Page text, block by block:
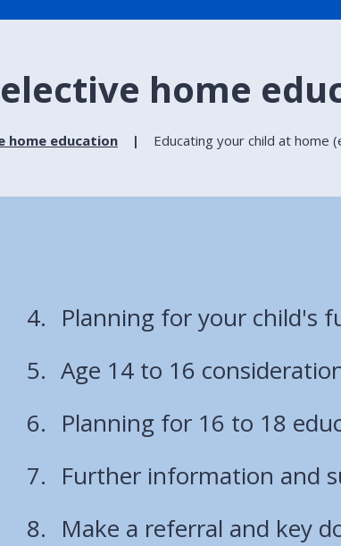
home
home education Educating your child at home
Planning for your child's
Age 14 to 16
Planning for 16 to 18
Further information and
Make a referral and key